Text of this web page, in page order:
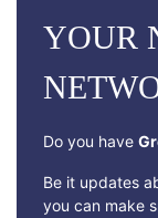
YOUR
Do you have
Be it updates
you can make